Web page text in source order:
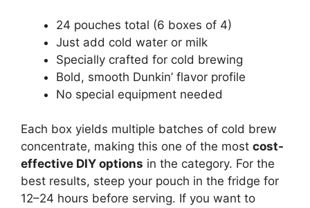
24 pouches total (6 boxes of 4)
Just add cold water or milk
Specially crafted for cold brewing
Bold, smooth Dunkin’ flavor profile
No special equipment needed
Each box yields multiple batches of cold brew
concentrate, making this one of the most cost-
effective DIY options in the category. For the
best results, steep your pouch in the fridge for
12–24 hours before serving. If you want to